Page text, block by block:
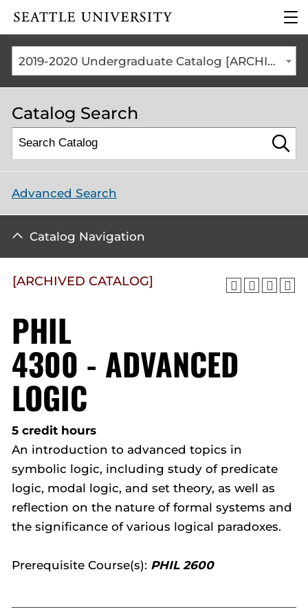
Click to visit the home
the
2019-2020 Undergraduate Catalog [ARCHIVED CATALOG]
Catalog Search
Advanced Search
Catalog Navigation
[ARCHIVED CATALOG]
PHIL
4300 - ADVANCED
LOGIC
5 credit hours
An introduction to advanced topics in
symbolic logic, including study of predicate
logic, modal logic, and set theory, as well as
reflection on the nature of formal systems and
the significance of various logical paradoxes.
Prerequisite Course(s): PHIL 2600